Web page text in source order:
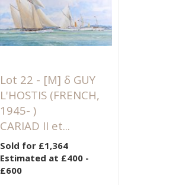
Lot 22 - [M] δ GUY
L'HOSTIS (FRENCH,
1945- )
CARIAD II et...
Sold for £1,364
Estimated at £400 -
£600